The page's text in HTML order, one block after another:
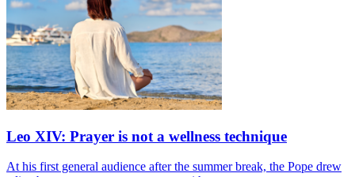
Leo XIV: Prayer is not a wellness technique
At his first general audience after the summer break, the Pope drew